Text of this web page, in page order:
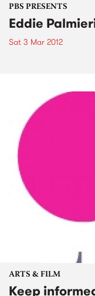
PBS PRESENTS
Eddie
Sat 3 Mar 2012
ARTS & FILM
Keep